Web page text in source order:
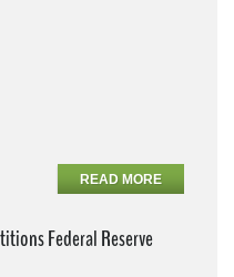
READ MORE
Federal Reserve